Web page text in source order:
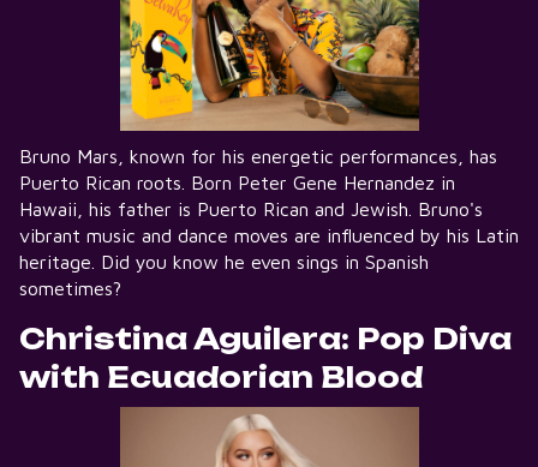
Bruno Mars, known for his energetic performances, has
Puerto Rican roots. Born Peter Gene Hernandez in
Hawaii, his father is Puerto Rican and Jewish. Bruno's
vibrant music and dance moves are influenced by his Latin
heritage. Did you know he even sings in Spanish
sometimes?
Christina Aguilera: Pop Diva
with Ecuadorian Blood